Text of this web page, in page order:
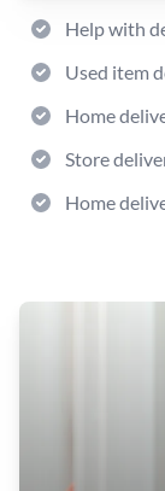
Help with
Used item
Home
Store
Home